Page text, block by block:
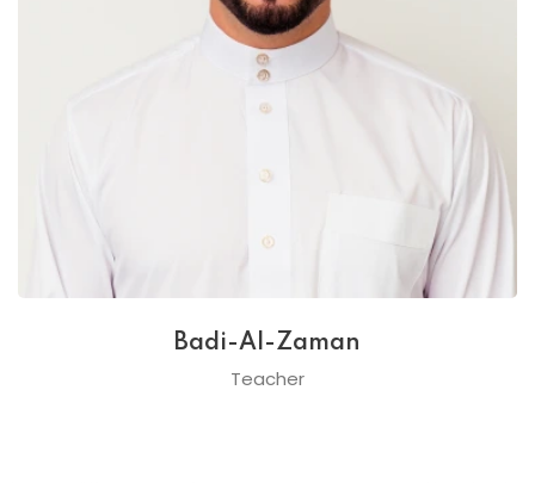
Badi-Al-Zaman
Teacher